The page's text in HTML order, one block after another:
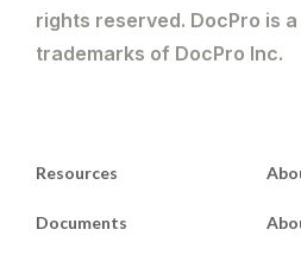
rights reserved. DocPro is
trademarks of DocPro Inc.
Resources
Documents